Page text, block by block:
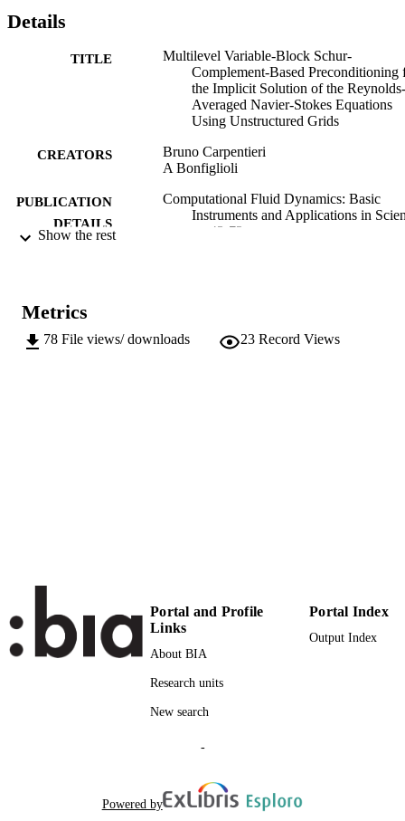
Details
TITLE
Multilevel Variable-Block Schur-
Complement-Based Preconditioning
the Implicit Solution of the Reynolds-
Averaged Navier-Stokes Equations
Using Unstructured Grids
CREATORS
Bruno Carpentieri
A Bonfiglioli
PUBLICATION
DETAILS
Computational Fluid Dynamics: Basic
Instruments and Applications in
pp.43-72
EISBN 978-953-51-3791-7
LANGUAGE English
DESCRIPTION
srcEditors: Ionescu A
Show the rest
Metrics
78 File views/ downloads 23 Record Views
Portal and Profile
Links
About BIA
Research units
New search
Portal Index
Output Index
-
Powered by